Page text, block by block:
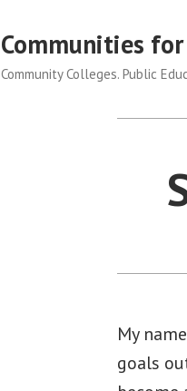
Communities
Community Colleges. Public
My
goals